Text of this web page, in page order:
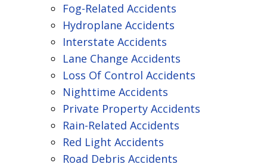
Fog-Related Accidents
Hydroplane Accidents
Interstate Accidents
Lane Change Accidents
Loss Of Control Accidents
Nighttime Accidents
Private Property Accidents
Rain-Related Accidents
Red Light Accidents
Road Debris Accidents